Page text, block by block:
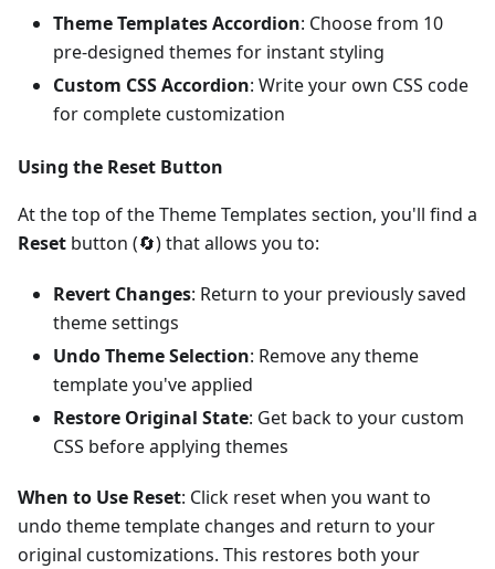
Theme Templates Accordion: Choose from 10
pre-designed themes for instant styling
Custom CSS Accordion: Write your own CSS code
for complete customization
Using the Reset Button
At the top of the Theme Templates section, you'll find a
Reset button (🔄) that allows you to:
Revert Changes: Return to your previously saved
theme settings
Undo Theme Selection: Remove any theme
template you've applied
Restore Original State: Get back to your custom
CSS before applying themes
When to Use Reset: Click reset when you want to
undo theme template changes and return to your
original customizations. This restores both your